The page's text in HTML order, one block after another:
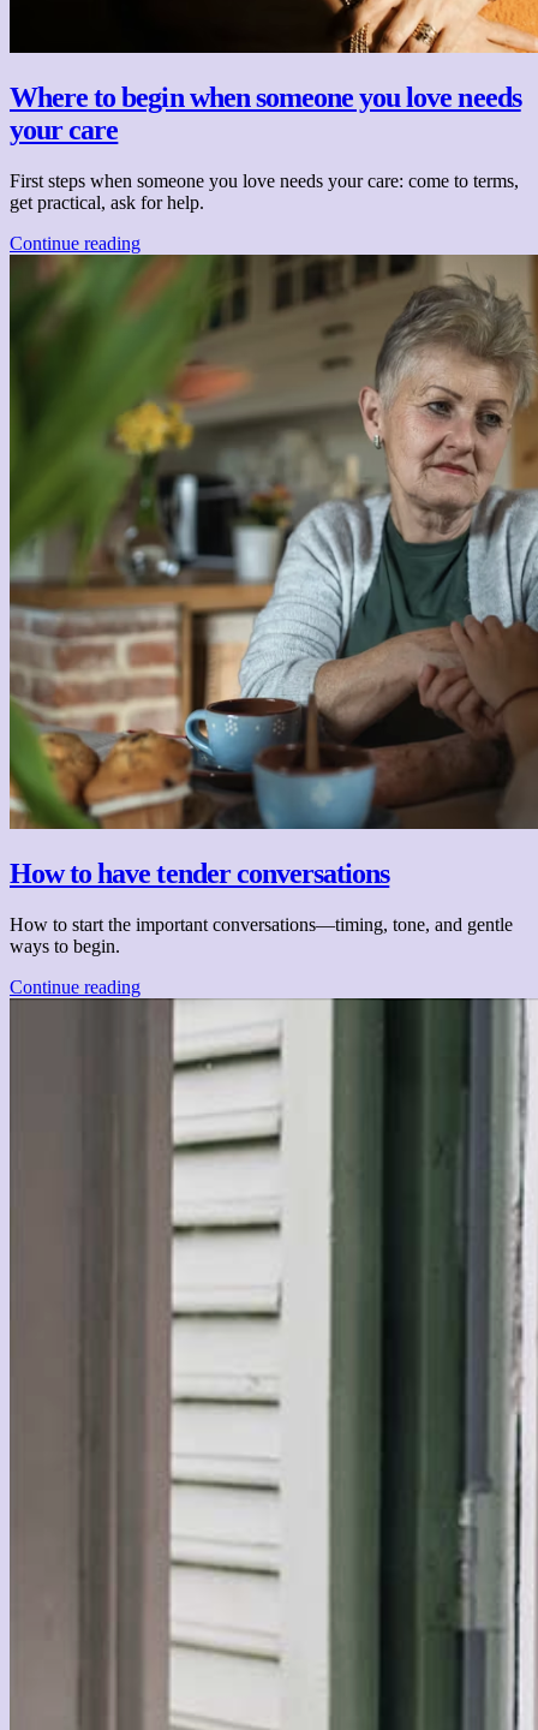
Where to begin when someone you love needs
your care
First steps when someone you love needs your care: come to terms,
get practical, ask for help.
Continue reading
How to have tender conversations
How to start the important conversations—timing, tone, and gentle
ways to begin.
Continue reading